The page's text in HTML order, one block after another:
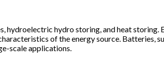
hydro storing, and heat
of the energy source. Batteries,
scale applications.